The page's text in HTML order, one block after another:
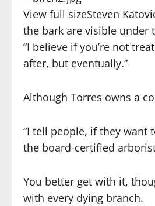
View full sizeSteven
the bark are visible under
“I believe if you’re not
after, but eventually.”
Although Torres owns a
“I tell people, if they want
the board-certified
You better get with it,
with every dying branch.